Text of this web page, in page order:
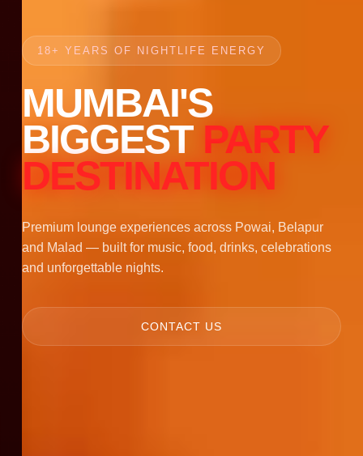
18+ YEARS OF NIGHTLIFE ENERGY
MUMBAI'S
BIGGEST PARTY
DESTINATION
Premium lounge experiences across Powai, Belapur
and Malad — built for music, food, drinks, celebrations
and unforgettable nights.
CONTACT US